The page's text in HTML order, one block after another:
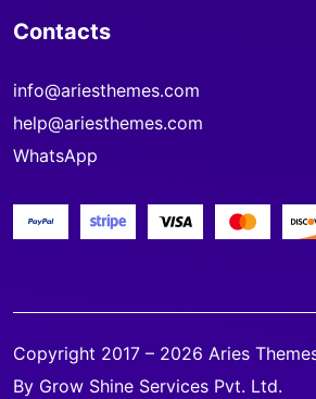
Contacts
info@ariesthemes.com
help@ariesthemes.com
WhatsApp
Copyright 2017 – 2026 Aries
By Grow Shine Services Pvt. Ltd.